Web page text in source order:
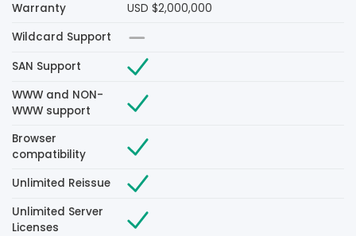
Warranty
USD $2,000,000
Wildcard Support
SAN Support
WWW and NON-
WWW support
Browser
compatibility
Unlimited Reissue
Unlimited Server
Licenses